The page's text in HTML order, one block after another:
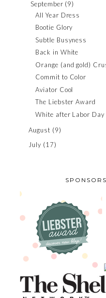
September (9)
All Year Dress
Bootie Glory
Subtle Busyness
Back in White
Orange (and gold)
Commit to Color
Aviator Cool
The Liebster Award
White after Labor Day
August (9)
July (17)